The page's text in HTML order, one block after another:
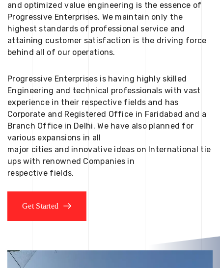
and optimized value engineering is the essence of
Progressive Enterprises. We maintain only the
highest standards of professional service and
attaining customer satisfaction is the driving force
behind all of our operations.
Progressive Enterprises is having highly skilled
Engineering and technical professionals with vast
experience in their respective fields and has
Corporate and Registered Office in Faridabad and a
Branch Office in Delhi. We have also planned for
various expansions in all
major cities and innovative ideas on International tie
ups with renowned Companies in
respective fields.
Get Started